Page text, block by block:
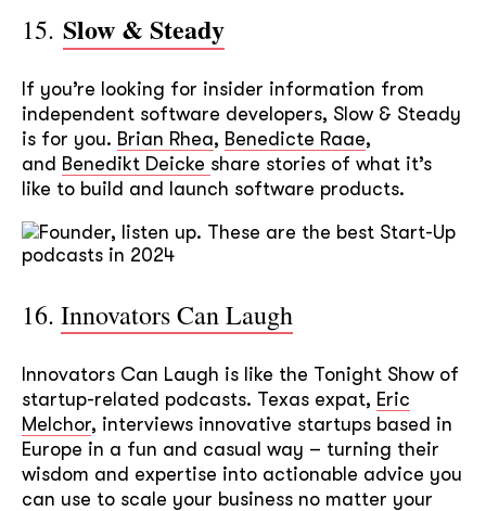
15. Slow & Steady
If you’re looking for insider information from
independent software developers, Slow & Steady
is for you. Brian Rhea, Benedicte Raae,
and Benedikt Deicke share stories of what it’s
like to build and launch software products.
16. Innovators Can Laugh
Innovators Can Laugh is like the Tonight Show of
startup-related podcasts. Texas expat, Eric
Melchor, interviews innovative startups based in
Europe in a fun and casual way – turning their
wisdom and expertise into actionable advice you
can use to scale your business no matter your